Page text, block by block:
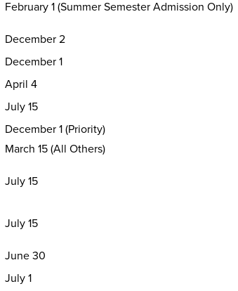
February 1 (Summer Semester Admission Only)
December 2
December 1
April 4
July 15
December 1 (Priority)
March 15 (All Others)
July 15
July 15
June 30
July 1